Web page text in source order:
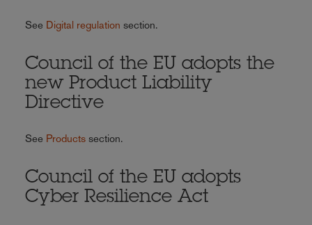
See Digital regulation section.
Council of the EU adopts the
new Product Liability
Directive
See Products section.
Council of the EU adopts
Cyber Resilience Act